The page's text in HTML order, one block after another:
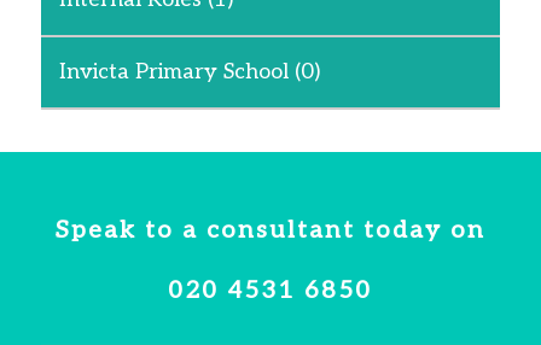
Invicta Primary School (0)
Speak to a consultant today on
020 4531 6850